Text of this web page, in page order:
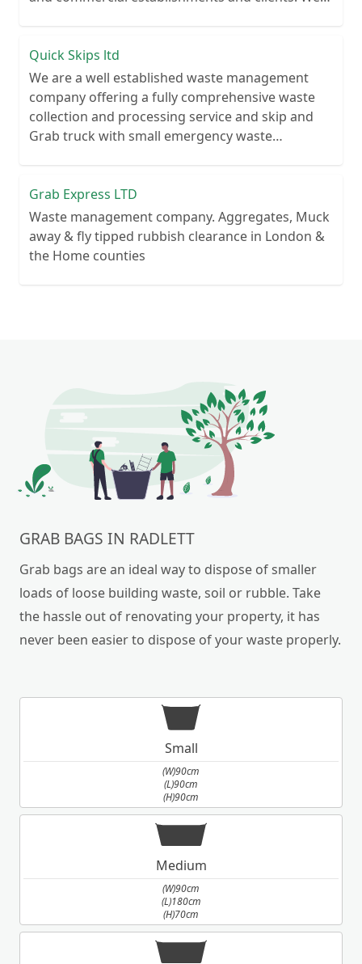
Quick Skips ltd
We are a well established waste management
company offering a fully comprehensive waste
collection and processing service and skip and
Grab truck with small emergency waste
Grab Express LTD
Waste management company. Aggregates, Muck
away & fly tipped rubbish clearance in London &
the Home counties
GRAB BAGS IN RADLETT
Grab bags are an ideal way to dispose of smaller
loads of loose building waste, soil or rubble. Take
the hassle out of renovating your property, it has
never been easier to dispose of your waste properly.
Small
(W)90cm
(L)90cm
(H)90cm
Medium
(W)90cm
(L)180cm
(H)70cm